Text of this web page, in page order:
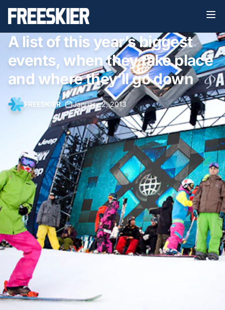
A list of this year’s biggest
events, when they take place
and where they’ll go down
FREESKIER• January 2, 2013